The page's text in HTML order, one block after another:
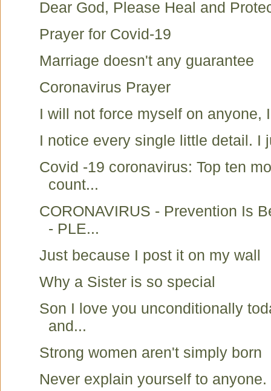
Dear God, Please Heal and
Prayer for Covid-19
Marriage doesn't any guarantee
Coronavirus Prayer
I will not force myself on anyone,
I notice every single little detail. I
Covid -19 coronavirus: Top ten
count...
CORONAVIRUS - Prevention Is
- PLE...
Just because I post it on my wall
Why a Sister is so special
Son I love you unconditionally
and...
Strong women aren't simply born
Never explain yourself to anyone.